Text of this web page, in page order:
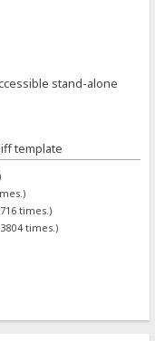
stand-alone
template
times.)
times.)